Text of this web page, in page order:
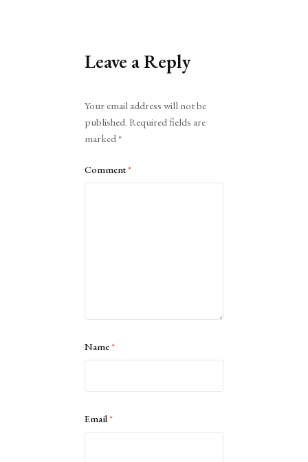
Leave a Reply
Your email address will not be
published. Required fields are
marked*
Comment*
Name*
Email*